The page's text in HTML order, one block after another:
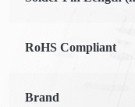
RoHS Compliant
Brand